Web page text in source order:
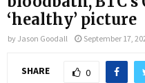
‘healthy’ picture
by Jason Goodall September 17,
SHARE 0